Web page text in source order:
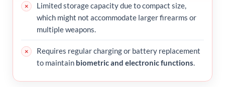
Limited storage capacity due to compact size,
which might not accommodate larger firearms or
multiple weapons.
Requires regular charging or battery replacement
to maintain biometric and electronic functions.